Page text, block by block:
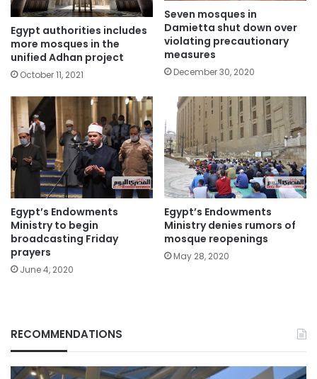
Egypt authorities includes
more mosques in the
unified Adhan project
October 11, 2021
Seven mosques in
Damietta shut down over
violating precautionary
measures
December 30, 2020
Egypt’s Endowments
Ministry to begin
broadcasting Friday
prayers
June 4, 2020
Egypt’s Endowments
Ministry denies rumors of
mosque reopenings
May 28, 2020
RECOMMENDATIONS